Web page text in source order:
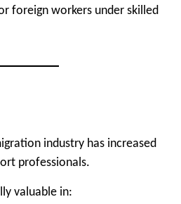
foreign workers under skilled
industry has increased
professionals.
valuable in: